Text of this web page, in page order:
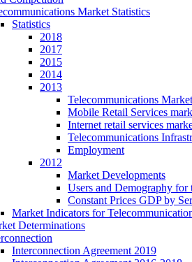
Market Statistics
Statistics
2018
2017
2015
2014
2013
Telecommunications
Mobile Retail Services
Internet retail services
Telecommunications
Employment
2012
Market Developments
Users and Demography for
Constant Prices GDP by
Market Indicators for
Determinations
Interconnection Agreement 2019